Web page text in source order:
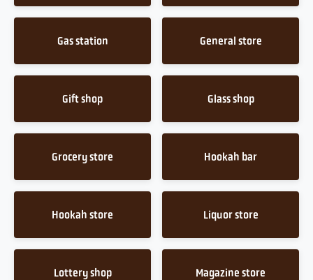
Gas station General store
Gift shop Glass shop
Grocery store Hookah bar
Hookah store Liquor store
Lottery shop Magazine store